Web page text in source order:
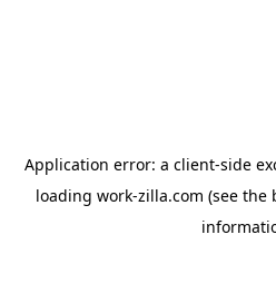
Application error: a client-side
loading work-zilla.com (see the